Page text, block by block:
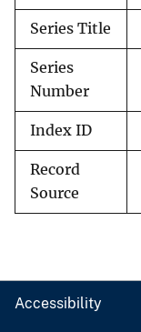
Series Title
Series
Number
Index ID
Record
Source
Accessibility